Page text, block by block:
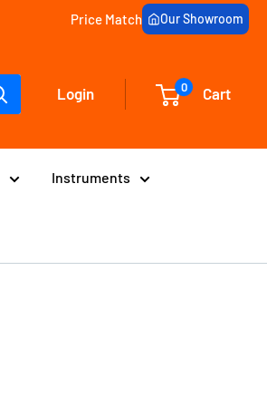
Price Match Our Showroom
Login 0 Cart
Instruments